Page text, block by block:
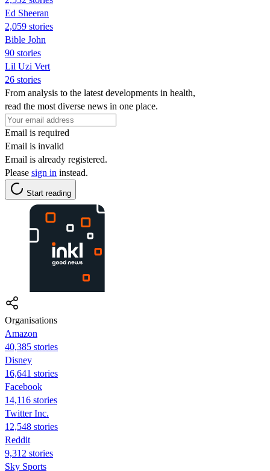
Ed Sheeran
2,059 stories
Bible John
90 stories
Lil Uzi Vert
26 stories
From analysis to the latest developments in health,
read the most diverse news in one place.
Email is required
Email is invalid
Email is already registered.
Please sign in instead.
Start reading
Organisations
Amazon
40,385 stories
Disney
16,641 stories
Facebook
14,116 stories
Twitter Inc.
12,548 stories
Reddit
9,312 stories
Sky Sports